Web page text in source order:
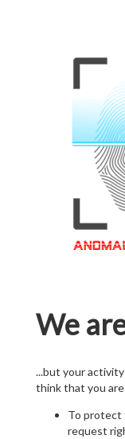
We
...but your
think that you
To protect
request